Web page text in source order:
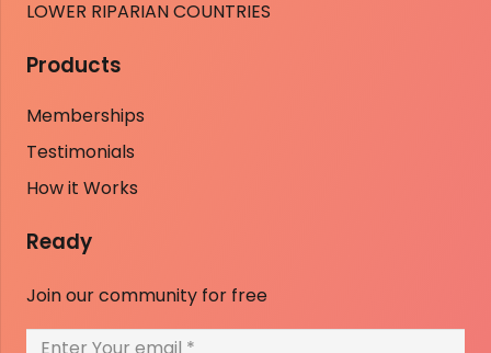
LOWER RIPARIAN COUNTRIES
Products
Memberships
Testimonials
How it Works
Ready
Join our community for free